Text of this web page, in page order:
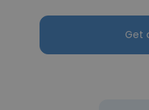
Get